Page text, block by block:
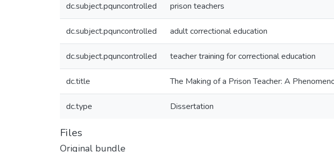
dc.subject.pquncontrolled prison teachers
dc.subject.pquncontrolled adult correctional education
dc.subject.pquncontrolled teacher training for correctional education
dc.title The Making of a Prison Teacher: A
dc.type Dissertation
Files
Original bundle